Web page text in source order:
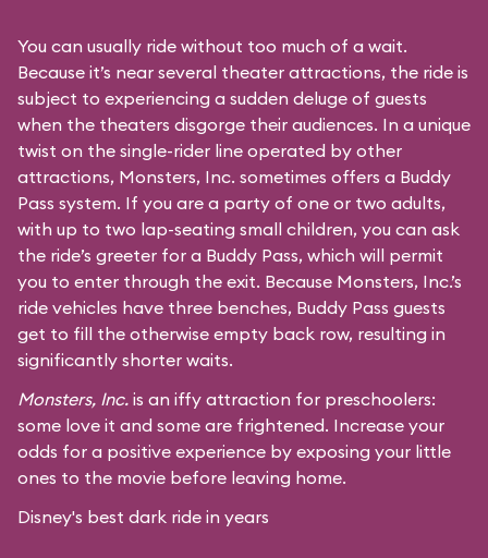
You can usually ride without too much of a wait.
Because it’s near several theater attractions, the ride is
subject to experiencing a sudden deluge of guests
when the theaters disgorge their audiences. In a unique
twist on the single-rider line operated by other
attractions, Monsters, Inc. sometimes offers a Buddy
Pass system. If you are a party of one or two adults,
with up to two lap-seating small children, you can ask
the ride’s greeter for a Buddy Pass, which will permit
you to enter through the exit. Because Monsters, Inc.’s
ride vehicles have three benches, Buddy Pass guests
get to fill the otherwise empty back row, resulting in
significantly shorter waits.
Monsters, Inc. is an iffy attraction for preschoolers:
some love it and some are frightened. Increase your
odds for a positive experience by exposing your little
ones to the movie before leaving home.
Disney's best dark ride in years